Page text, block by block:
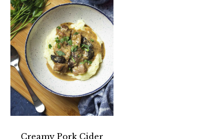
Creamy Pork Cider